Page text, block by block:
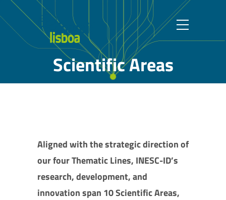
Scientific Areas
Aligned with the strategic direction of
our four Thematic Lines, INESC-ID’s
research, development, and
innovation span 10 Scientific Areas,